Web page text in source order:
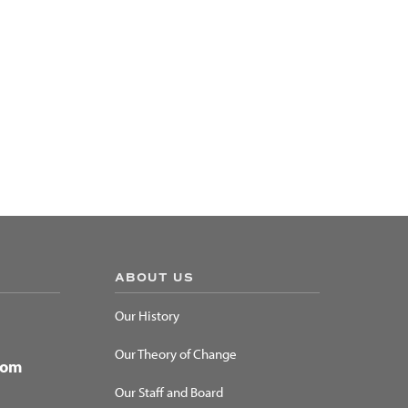
ABOUT US
Our History
Our Theory of Change
Our Staff and Board